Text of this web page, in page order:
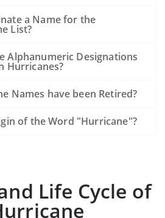
a Name for the
List?
Alphanumeric Designations
Hurricanes?
Names have been Retired?
of the Word "Hurricane"?
Life Cycle of